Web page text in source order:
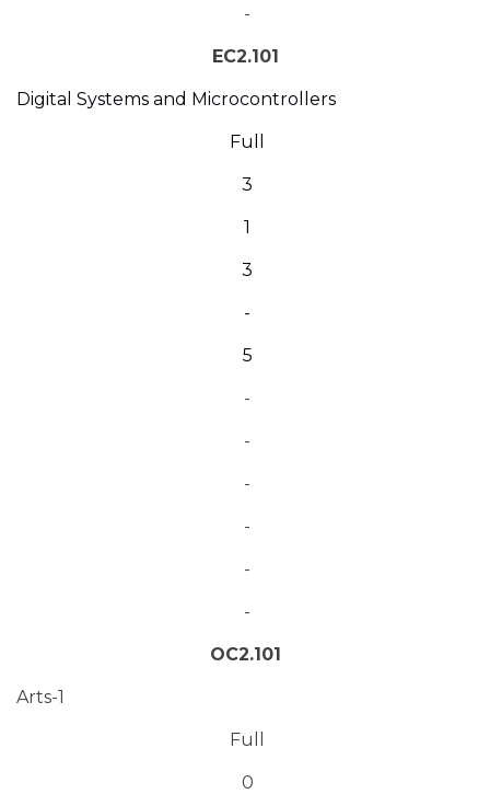
-
EC2.101
Digital Systems and Microcontrollers
Full
3
1
3
-
5
-
-
-
-
-
-
OC2.101
Arts-1
Full
0